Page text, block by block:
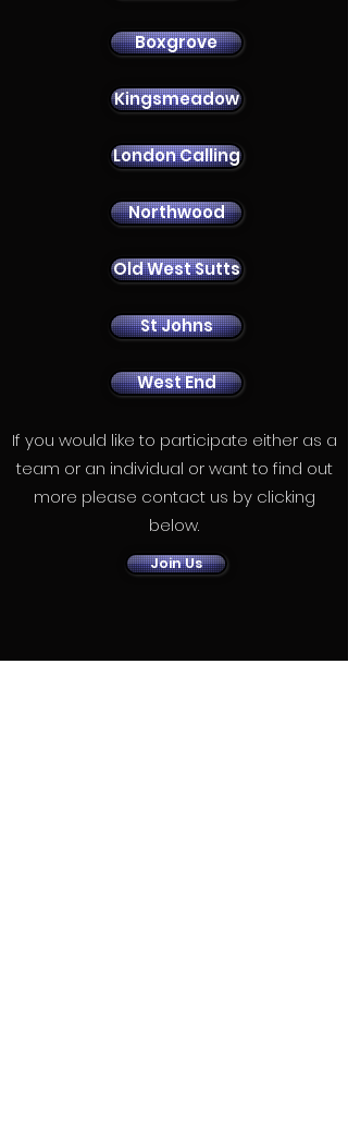
Boxgrove
Kingsmeadow
London Calling
Northwood
Old West Sutts
St Johns
West End
If you would like to participate either as a
team or an individual or want to find out
more please contact us by clicking
below.
Join Us